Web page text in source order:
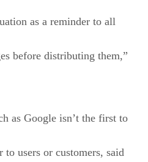
as a reminder to all
before distributing them,”
as Google isn’t the first to
users or customers, said